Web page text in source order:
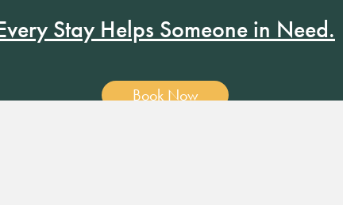
Stay Helps Someone in Need.
Book Now